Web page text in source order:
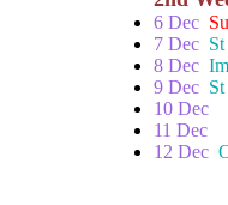
6 Dec
7 Dec
8 Dec
9 Dec
10 Dec
11 Dec
12 Dec